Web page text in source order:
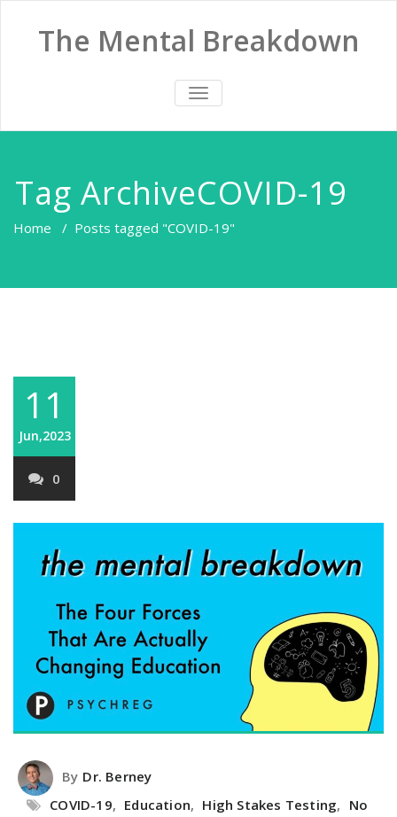
The Mental Breakdown
TOGGLE
Tag ArchiveCOVID-19
Home / Posts tagged "COVID-19"
11
Jun,2023
0
By Dr. Berney
COVID-19, Education, High Stakes Testing, No